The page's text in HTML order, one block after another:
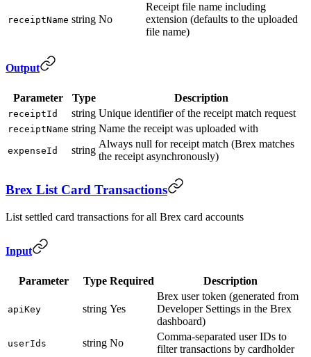
receiptName string No
Receipt file name including
extension (defaults to the uploaded
file name)
Output
Parameter Type Description
receiptId string Unique identifier of the receipt match request
receiptName string Name the receipt was uploaded with
expenseId string
Always null for receipt match (Brex matches
the receipt asynchronously)
Brex List Card Transactions
List settled card transactions for all Brex card accounts
Input
Parameter Type Required Description
apiKey string Yes
Brex user token (generated from
Developer Settings in the Brex
dashboard)
userIds string No
Comma-separated user IDs to
filter transactions by cardholder